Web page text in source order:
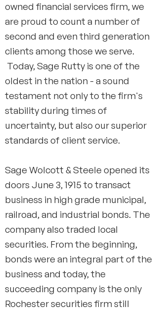
owned financial services firm, we
are proud to count a number of
second and even third generation
clients among those we serve.
Today, Sage Rutty is one of the
oldest in the nation - a sound
testament not only to the firm's
stability during times of
uncertainty, but also our superior
standards of client service.
Sage Wolcott & Steele opened its
doors June 3, 1915 to transact
busi­ness in high grade municipal,
railroad, and industrial bonds. The
com­pany also traded local
securities. From the beginning,
bonds were an integral part of the
business and today, the
succeeding company is the only
Rochester securities firm still